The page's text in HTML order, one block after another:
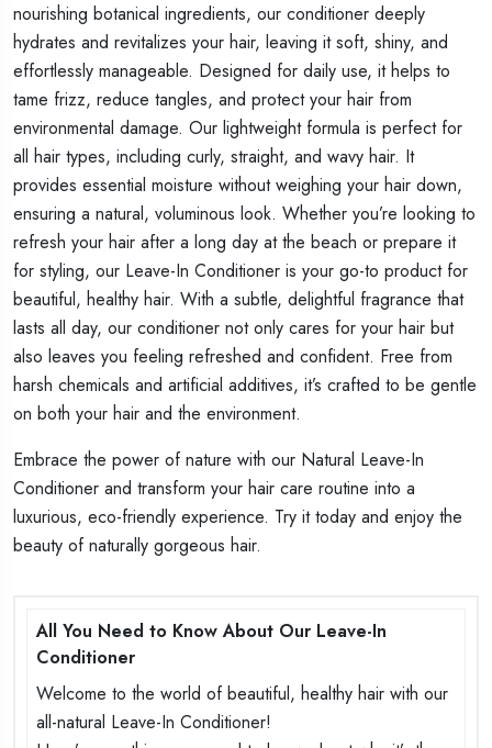
nourishing botanical ingredients, our conditioner deeply
hydrates and revitalizes your hair, leaving it soft, shiny, and
effortlessly manageable. Designed for daily use, it helps to
tame frizz, reduce tangles, and protect your hair from
environmental damage. Our lightweight formula is perfect for
all hair types, including curly, straight, and wavy hair. It
provides essential moisture without weighing your hair down,
ensuring a natural, voluminous look. Whether you’re looking to
refresh your hair after a long day at the beach or prepare it
for styling, our Leave-In Conditioner is your go-to product for
beautiful, healthy hair. With a subtle, delightful fragrance that
lasts all day, our conditioner not only cares for your hair but
also leaves you feeling refreshed and confident. Free from
harsh chemicals and artificial additives, it’s crafted to be gentle
on both your hair and the environment.
Embrace the power of nature with our Natural Leave-In
Conditioner and transform your hair care routine into a
luxurious, eco-friendly experience. Try it today and enjoy the
beauty of naturally gorgeous hair.
All You Need to Know About Our Leave-In
Conditioner
Welcome to the world of beautiful, healthy hair with our
all-natural Leave-In Conditioner!